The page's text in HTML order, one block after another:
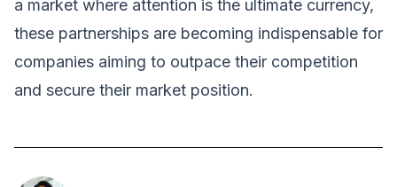
a market where attention is the ultimate currency,
these partnerships are becoming indispensable for
companies aiming to outpace their competition
and secure their market position.